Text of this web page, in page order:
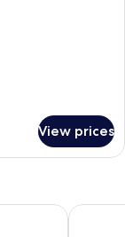
View prices
Adriana